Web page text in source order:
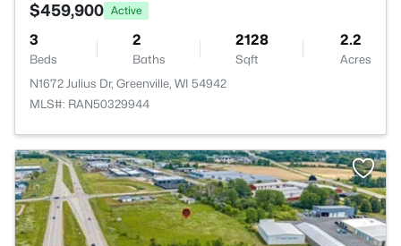
$459,900 Active
3
Beds
2
Baths
2128
Sqft
2.2
Acres
N1672 Julius Dr, Greenville, WI 54942
MLS#: RAN50329944